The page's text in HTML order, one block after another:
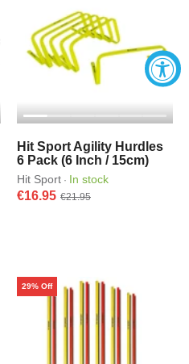
Hit Sport Agility Hurdles
6 Pack (6 Inch / 15cm)
Hit Sport · In stock
€16.95 €21.95
29% Off